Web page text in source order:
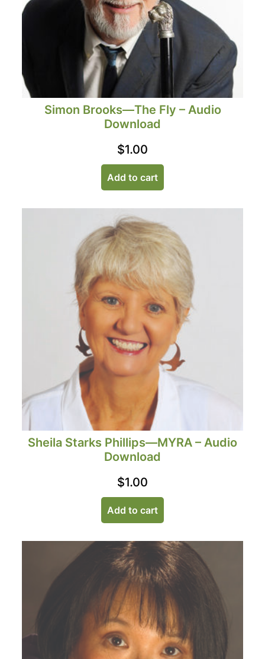
Simon Brooks—The Fly – Audio
Download
$1.00
Add to cart
Sheila Starks Phillips—MYRA – Audio
Download
$1.00
Add to cart